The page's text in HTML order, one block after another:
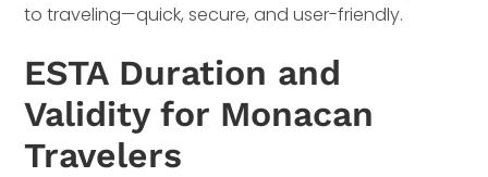
to traveling—quick, secure, and user-friendly.
ESTA Duration and
Validity for Monacan
Travelers